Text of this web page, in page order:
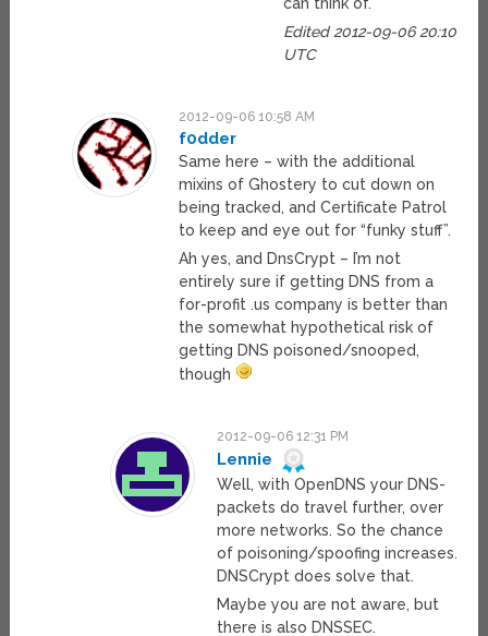
can think of.
Edited 2012-09-06 20:10
UTC
2012-09-06 10:58 AM
f0dder
Same here – with the additional
mixins of Ghostery to cut down on
being tracked, and Certificate Patrol
to keep and eye out for “funky stuff”.
Ah yes, and DnsCrypt – I’m not
entirely sure if getting DNS from a
for-profit .us company is better than
the somewhat hypothetical risk of
getting DNS poisoned/snooped,
though
2012-09-06 12:31 PM
Lennie
Well, with OpenDNS your DNS-
packets do travel further, over
more networks. So the chance
of poisoning/spoofing increases.
DNSCrypt does solve that.
Maybe you are not aware, but
there is also DNSSEC.